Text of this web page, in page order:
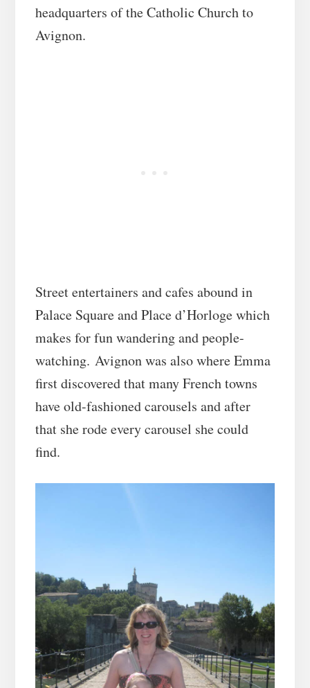
headquarters of the Catholic Church to
Avignon.
Street entertainers and cafes abound in
Palace Square and Place d’Horloge which
makes for fun wandering and people-
watching. Avignon was also where Emma
first discovered that many French towns
have old-fashioned carousels and after
that she rode every carousel she could
find.